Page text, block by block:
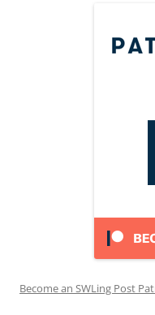
Become an SWLing Post